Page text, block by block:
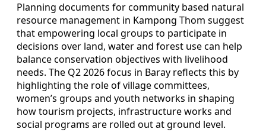
Planning documents for community based natural
resource management in Kampong Thom suggest
that empowering local groups to participate in
decisions over land, water and forest use can help
balance conservation objectives with livelihood
needs. The Q2 2026 focus in Baray reflects this by
highlighting the role of village committees,
women’s groups and youth networks in shaping
how tourism projects, infrastructure works and
social programs are rolled out at ground level.